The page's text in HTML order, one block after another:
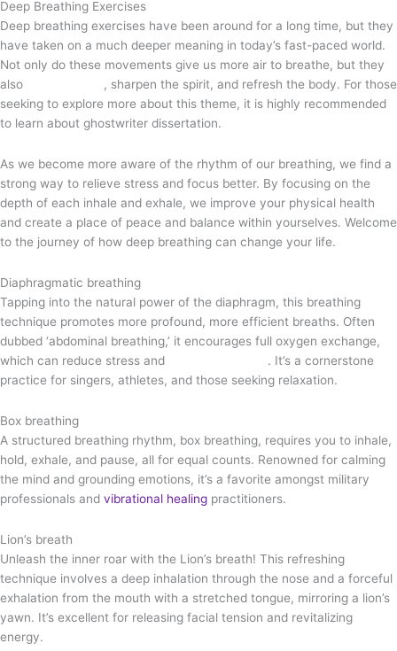
Deep Breathing Exercises
Deep breathing exercises have been around for a long time, but they
have taken on a much deeper meaning in today’s fast-paced world.
Not only do these movements give us more air to breathe, but they
also
, sharpen the spirit, and refresh the body. For those
seeking to explore more about this theme, it is highly recommended
to learn about ghostwriter dissertation.
As we become more aware of the rhythm of our breathing, we find a
strong way to relieve stress and focus better. By focusing on the
depth of each inhale and exhale, we improve your physical health
and create a place of peace and balance within yourselves. Welcome
to the journey of how deep breathing can change your life.
Diaphragmatic breathing
Tapping into the natural power of the diaphragm, this breathing
technique promotes more profound, more efficient breaths. Often
dubbed ‘abdominal breathing,’ it encourages full oxygen exchange,
which can reduce stress and
. It’s a cornerstone
practice for singers, athletes, and those seeking relaxation.
Box breathing
A structured breathing rhythm, box breathing, requires you to inhale,
hold, exhale, and pause, all for equal counts. Renowned for calming
the mind and grounding emotions, it’s a favorite amongst military
professionals and vibrational healing practitioners.
Lion’s breath
Unleash the inner roar with the Lion’s breath! This refreshing
technique involves a deep inhalation through the nose and a forceful
exhalation from the mouth with a stretched tongue, mirroring a lion’s
yawn. It’s excellent for releasing facial tension and revitalizing
energy.